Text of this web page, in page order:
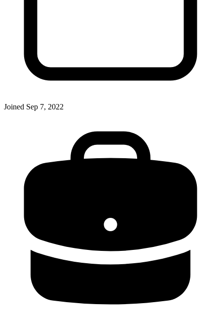
Joined Sep 7, 2022